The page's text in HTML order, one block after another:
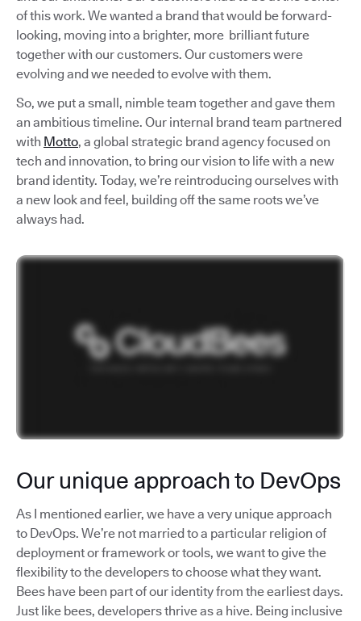
of this work. We wanted a brand that would be forward-
looking, moving into a brighter, more brilliant future
together with our customers. Our customers were
evolving and we needed to evolve with them.
So, we put a small, nimble team together and gave them
an ambitious timeline. Our internal brand team partnered
with Motto, a global strategic brand agency focused on
tech and innovation, to bring our vision to life with a new
brand identity. Today, we’re reintroducing ourselves with
a new look and feel, building off the same roots we’ve
always had.
Our unique approach to DevOps
As I mentioned earlier, we have a very unique approach
to DevOps. We’re not married to a particular religion of
deployment or framework or tools, we want to give the
flexibility to the developers to choose what they want.
Bees have been part of our identity from the earliest days.
Just like bees, developers thrive as a hive. Being inclusive